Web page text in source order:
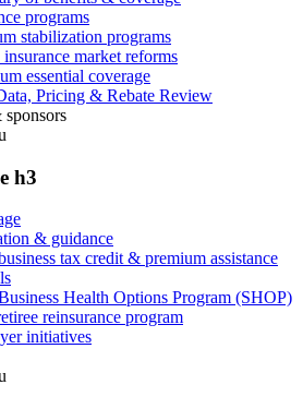
programs
stabilization programs
market reforms
essential coverage
Pricing & Rebate Review
h3
& guidance
tax credit & premium assistance
Health Options Program (SHOP)
reinsurance program
initiatives